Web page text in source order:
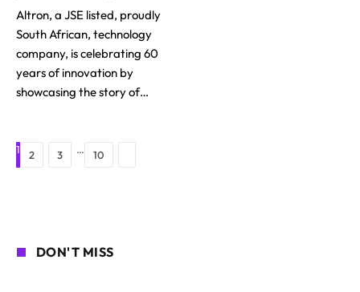
Altron, a JSE listed, proudly
South African, technology
company, is celebrating 60
years of innovation by
showcasing the story of…
1 2 3 … 10
DON'T MISS